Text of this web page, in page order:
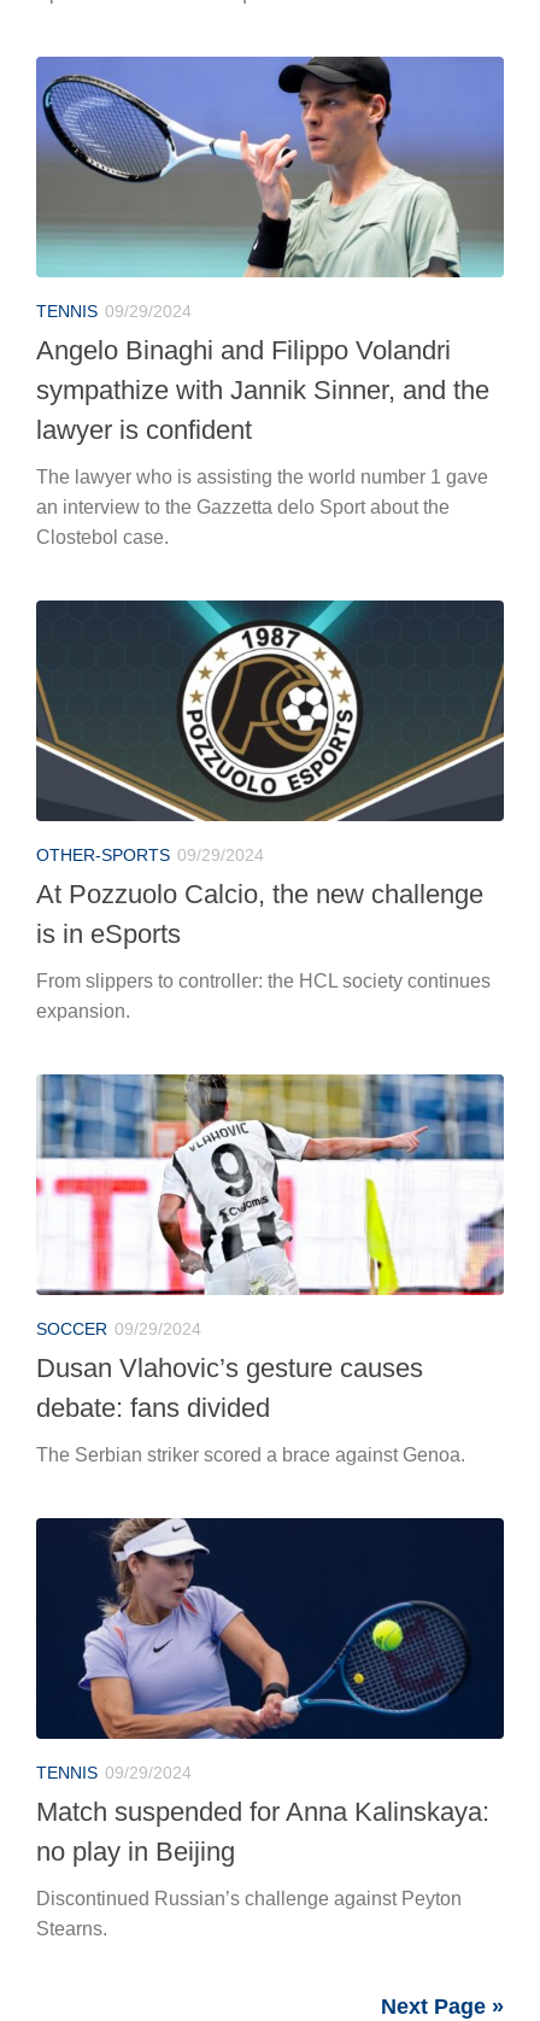
TENNIS 09/29/2024
Angelo Binaghi and Filippo Volandri
sympathize with Jannik Sinner, and the
lawyer is confident
The lawyer who is assisting the world number 1 gave
an interview to the Gazzetta delo Sport about the
Clostebol case.
OTHER-SPORTS 09/29/2024
At Pozzuolo Calcio, the new challenge
is in eSports
From slippers to controller: the HCL society continues
expansion.
SOCCER 09/29/2024
Dusan Vlahovic’s gesture causes
debate: fans divided
The Serbian striker scored a brace against Genoa.
TENNIS 09/29/2024
Match suspended for Anna Kalinskaya:
no play in Beijing
Discontinued Russian’s challenge against Peyton
Stearns.
Next Page »